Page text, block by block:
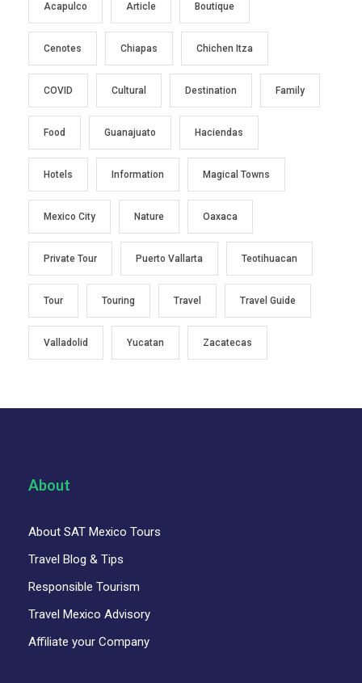
Acapulco Article Boutique
Cenotes Chiapas Chichen Itza
COVID Cultural Destination Family
Food Guanajuato Haciendas
Hotels Information Magical Towns
Mexico City Nature Oaxaca
Private Tour Puerto Vallarta Teotihuacan
Tour Touring Travel Travel Guide
Valladolid Yucatan Zacatecas
About
About SAT Mexico Tours
Travel Blog & Tips
Responsible Tourism
Travel Mexico Advisory
Affiliate your Company